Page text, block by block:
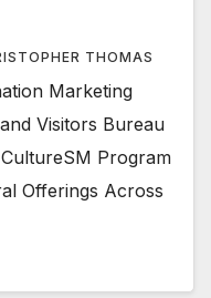
THOMAS
Marketing
Visitors Bureau
Program
Offerings Across